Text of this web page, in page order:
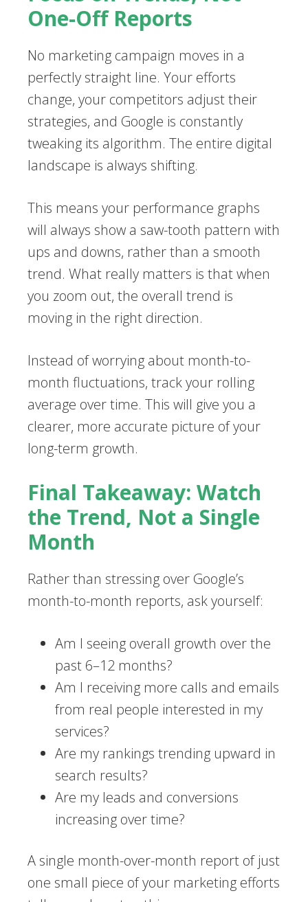
One-Off Reports
No marketing campaign moves in a
perfectly straight line. Your efforts
change, your competitors adjust their
strategies, and Google is constantly
tweaking its algorithm. The entire digital
landscape is always shifting.
This means your performance graphs
will always show a saw-tooth pattern with
ups and downs, rather than a smooth
trend. What really matters is that when
you zoom out, the overall trend is
moving in the right direction.
Instead of worrying about month-to-
month fluctuations, track your rolling
average over time. This will give you a
clearer, more accurate picture of your
long-term growth.
Final Takeaway: Watch
the Trend, Not a Single
Month
Rather than stressing over Google’s
month-to-month reports, ask yourself:
Am I seeing overall growth over the
past 6–12 months?
Am I receiving more calls and emails
from real people interested in my
services?
Are my rankings trending upward in
search results?
Are my leads and conversions
increasing over time?
A single month-over-month report of just
one small piece of your marketing efforts